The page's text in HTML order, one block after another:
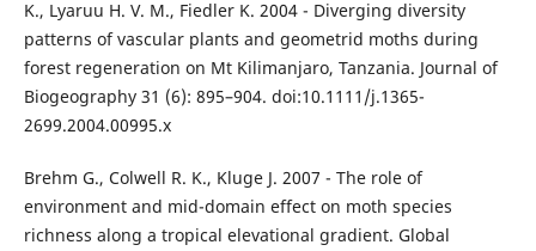
K., Lyaruu H. V. M., Fiedler K. 2004 - Diverging diversity
patterns of vascular plants and geometrid moths during
forest regeneration on Mt Kilimanjaro, Tanzania. Journal of
Biogeography 31 (6): 895–904. doi:10.1111/j.1365-
2699.2004.00995.x
Brehm G., Colwell R. K., Kluge J. 2007 - The role of
environment and mid-domain effect on moth species
richness along a tropical elevational gradient. Global